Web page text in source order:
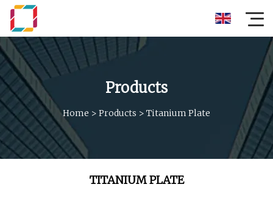
Products
Home > Products > Titanium Plate
TITANIUM PLATE